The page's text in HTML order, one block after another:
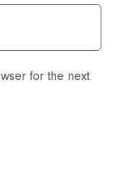
for the next